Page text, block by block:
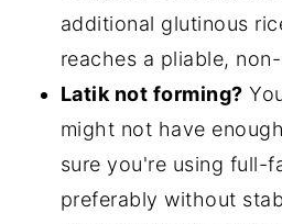
additional glutinous
reaches a pliable,
Latik not forming?
might not have
sure you're using full-
preferably without